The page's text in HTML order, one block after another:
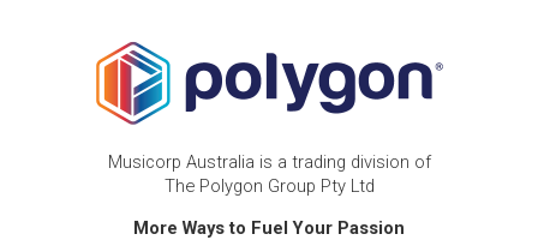
Musicorp Australia is a trading division of
The Polygon Group Pty Ltd
More Ways to Fuel Your Passion